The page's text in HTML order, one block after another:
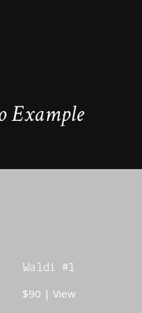
Example
Waldi #1
$90 | View